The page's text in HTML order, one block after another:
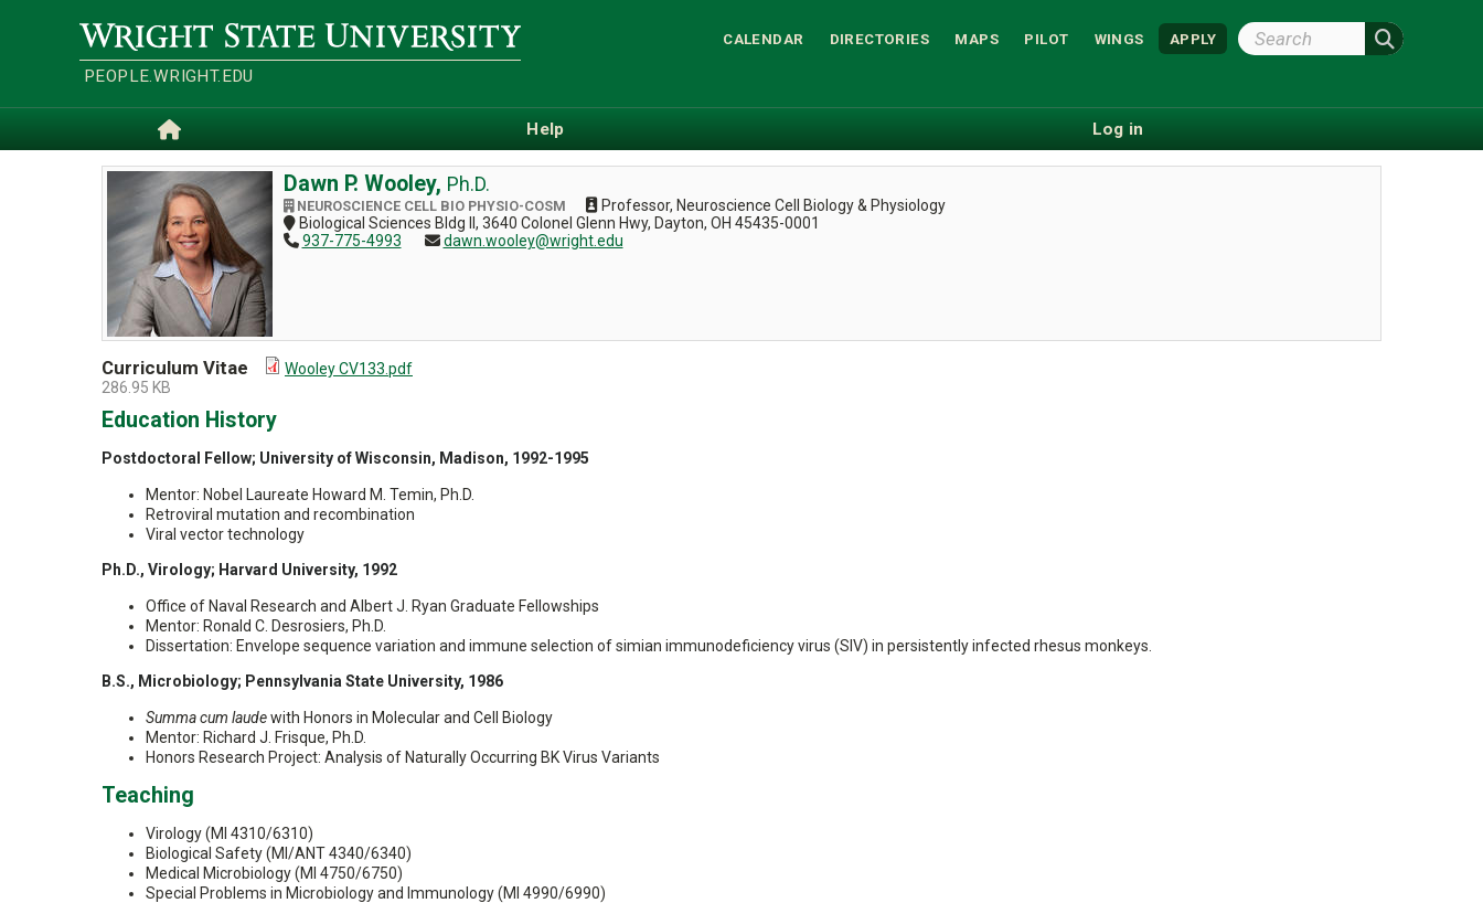
Wright
State
University
PEOPLE.WRIGHT.EDU
CALENDAR DIRECTORIES MAPS PILOT WINGS APPLY
Search
Wright
Help Log in
Dawn P. Wooley, Ph.D.
NEUROSCIENCE CELL BIO PHYSIO-COSM
Professor, Neuroscience Cell Biology & Physiology
Biological Sciences Bldg II, 3640 Colonel Glenn Hwy, Dayton, OH 45435-0001
937-775-4993
dawn.wooley@wright.edu
Curriculum Vitae
Wooley CV133.pdf
286.95 KB
Education History
Postdoctoral Fellow; University of Wisconsin, Madison, 1992-1995
Mentor: Nobel Laureate Howard M. Temin, Ph.D.
Retroviral mutation and recombination
Viral vector technology
Ph.D., Virology; Harvard University, 1992
Office of Naval Research and Albert J. Ryan Graduate Fellowships
Mentor: Ronald C. Desrosiers, Ph.D.
Dissertation: Envelope sequence variation and immune selection of simian immunodeficiency virus (SIV) in persistently infected rhesus monkeys.
B.S., Microbiology; Pennsylvania State University, 1986
Summa cum laudewith Honors in Molecular and Cell Biology
Mentor: Richard J. Frisque, Ph.D.
Honors Research Project: Analysis of Naturally Occurring BK Virus Variants
Teaching
Virology (MI 4310/6310)
Biological Safety (MI/ANT 4340/6340)
Medical Microbiology (MI 4750/6750)
Special Problems in Microbiology and Immunology (MI 4990/6990)